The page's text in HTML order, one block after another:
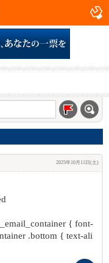
2025年10月11日(土)
{ font-
.bottom { text-ali